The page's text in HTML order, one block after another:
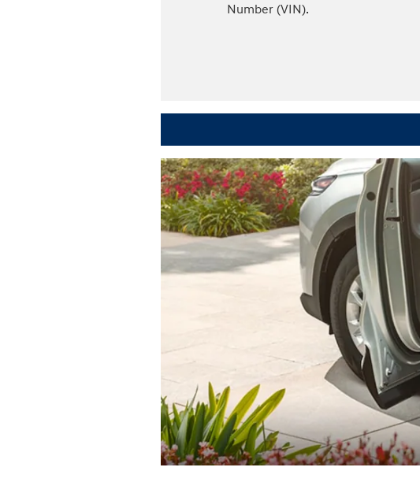
Number (VIN).